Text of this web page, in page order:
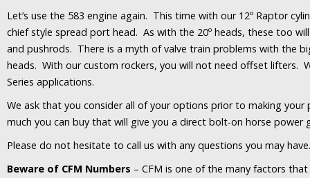
Let’s use the 583 engine again. This time with our 12º Raptor
chief style spread port head. As with the 20º heads, these too
and pushrods. There is a myth of valve train problems with the
heads. With our custom rockers, you will not need offset lifters.
Series applications.
We ask that you consider all of your options prior to making
much you can buy that will give you a direct bolt-on horse power
Please do not hesitate to call us with any questions you may
Beware of CFM Numbers – CFM is one of the many factors